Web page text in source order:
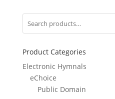
Product Categories
Electronic Hymnals
eChoice
Public Domain